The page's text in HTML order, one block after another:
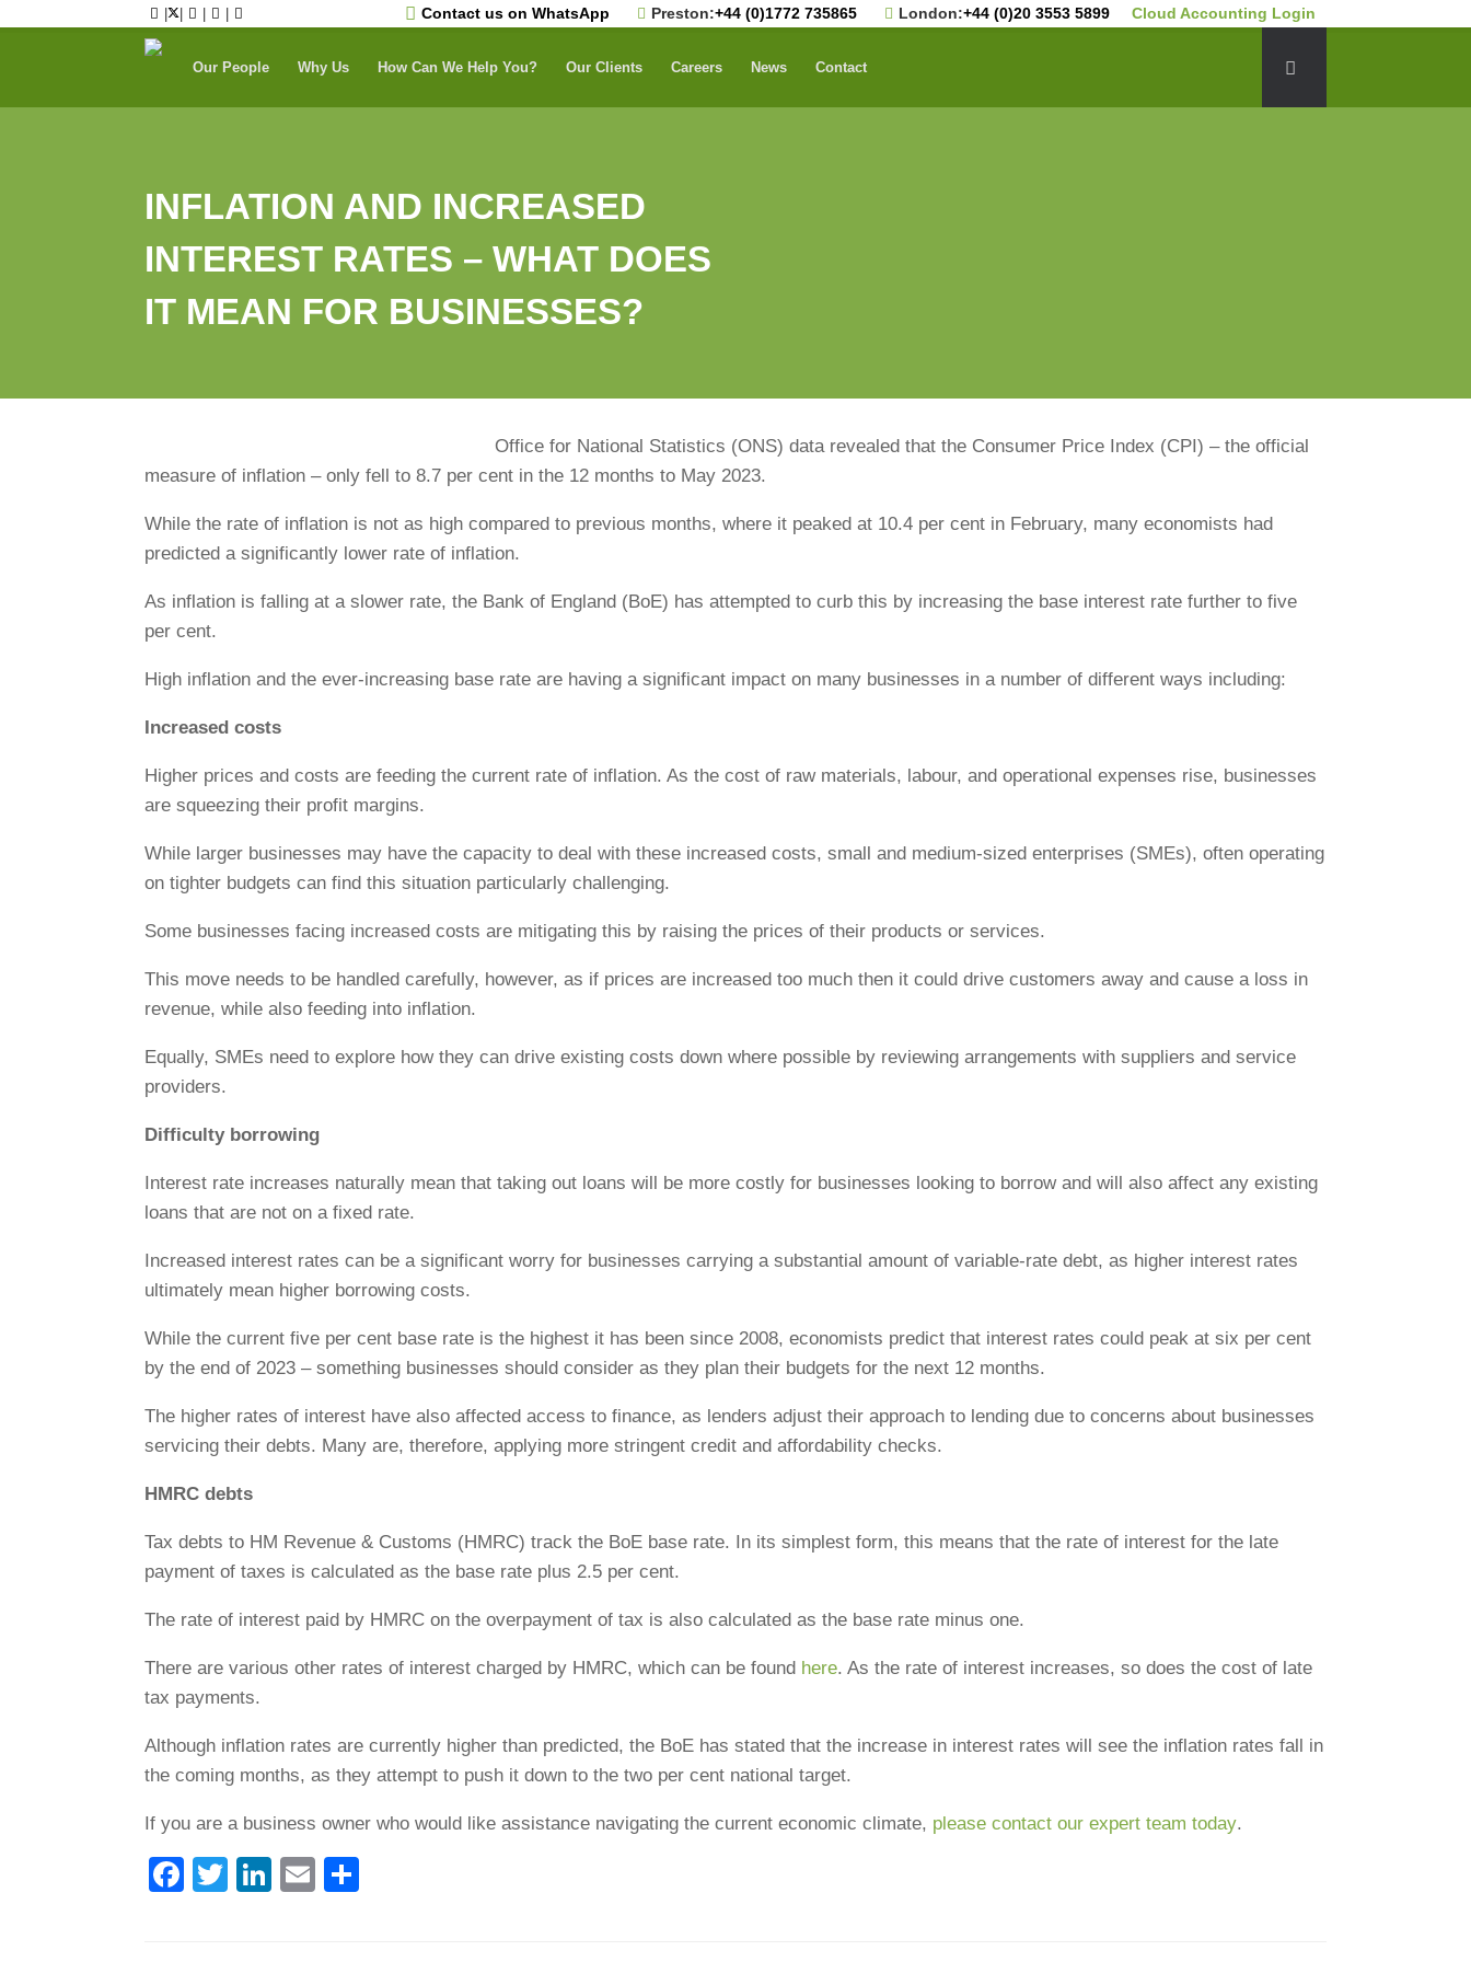
to
Contact us on WhatsApp Preston:+44 (0)1772 735865 London:+44 (0)20 3553 5899 Cloud Accounting Login
Our People Why Us How Can We Help You? Our Clients Careers News Contact
INFLATION AND INCREASED
INTEREST RATES – WHAT DOES
IT MEAN FOR BUSINESSES?
Office for National Statistics (ONS) data revealed that the Consumer Price Index (CPI) – the official
measure of inflation – only fell to 8.7 per cent in the 12 months to May 2023.
While the rate of inflation is not as high compared to previous months, where it peaked at 10.4 per cent in February, many economists had
predicted a significantly lower rate of inflation.
As inflation is falling at a slower rate, the Bank of England (BoE) has attempted to curb this by increasing the base interest rate further to five
per cent.
High inflation and the ever-increasing base rate are having a significant impact on many businesses in a number of different ways including:
Increased costs
Higher prices and costs are feeding the current rate of inflation. As the cost of raw materials, labour, and operational expenses rise, businesses
are squeezing their profit margins.
While larger businesses may have the capacity to deal with these increased costs, small and medium-sized enterprises (SMEs), often operating
on tighter budgets can find this situation particularly challenging.
Some businesses facing increased costs are mitigating this by raising the prices of their products or services.
This move needs to be handled carefully, however, as if prices are increased too much then it could drive customers away and cause a loss in
revenue, while also feeding into inflation.
Equally, SMEs need to explore how they can drive existing costs down where possible by reviewing arrangements with suppliers and service
providers.
Difficulty borrowing
Interest rate increases naturally mean that taking out loans will be more costly for businesses looking to borrow and will also affect any existing
loans that are not on a fixed rate.
Increased interest rates can be a significant worry for businesses carrying a substantial amount of variable-rate debt, as higher interest rates
ultimately mean higher borrowing costs.
While the current five per cent base rate is the highest it has been since 2008, economists predict that interest rates could peak at six per cent
by the end of 2023 – something businesses should consider as they plan their budgets for the next 12 months.
The higher rates of interest have also affected access to finance, as lenders adjust their approach to lending due to concerns about businesses
servicing their debts. Many are, therefore, applying more stringent credit and affordability checks.
HMRC debts
Tax debts to HM Revenue & Customs (HMRC) track the BoE base rate. In its simplest form, this means that the rate of interest for the late
payment of taxes is calculated as the base rate plus 2.5 per cent.
The rate of interest paid by HMRC on the overpayment of tax is also calculated as the base rate minus one.
There are various other rates of interest charged by HMRC, which can be found here. As the rate of interest increases, so does the cost of late
tax payments.
Although inflation rates are currently higher than predicted, the BoE has stated that the increase in interest rates will see the inflation rates fall in
the coming months, as they attempt to push it down to the two per cent national target.
If you are a business owner who would like assistance navigating the current economic climate, please contact our expert team today.
F
T
Li
E